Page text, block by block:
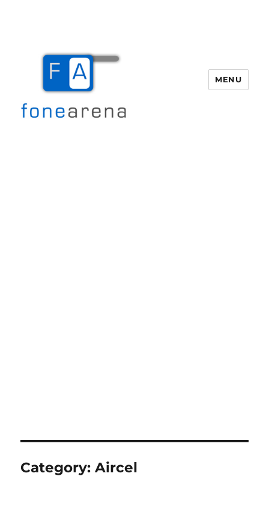
MENU
Category:Aircel